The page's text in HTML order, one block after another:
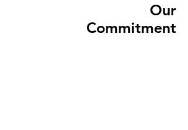
Our
Commitment